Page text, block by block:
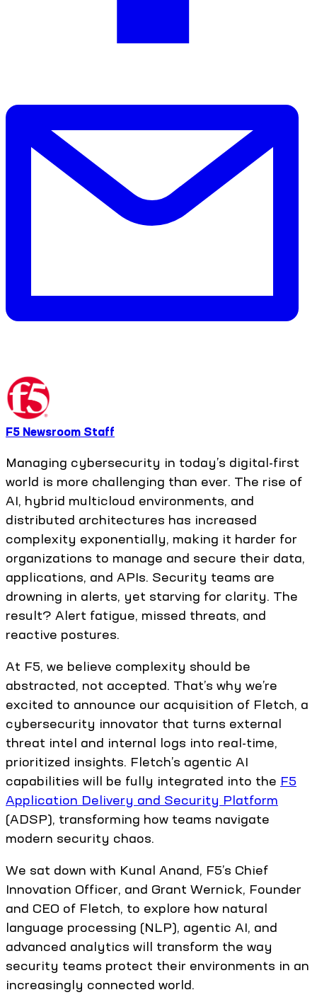
F5 Newsroom Staff
Managing cybersecurity in today’s digital-first
world is more challenging than ever. The rise of
AI, hybrid multicloud environments, and
distributed architectures has increased
complexity exponentially, making it harder for
organizations to manage and secure their data,
applications, and APIs. Security teams are
drowning in alerts, yet starving for clarity. The
result? Alert fatigue, missed threats, and
reactive postures.
At F5, we believe complexity should be
abstracted, not accepted. That’s why we’re
excited to announce our acquisition of Fletch, a
cybersecurity innovator that turns external
threat intel and internal logs into real-time,
prioritized insights. Fletch’s agentic AI
capabilities will be fully integrated into the F5
Application Delivery and Security Platform
(ADSP), transforming how teams navigate
modern security chaos.
We sat down with Kunal Anand, F5’s Chief
Innovation Officer, and Grant Wernick, Founder
and CEO of Fletch, to explore how natural
language processing (NLP), agentic AI, and
advanced analytics will transform the way
security teams protect their environments in an
increasingly connected world.